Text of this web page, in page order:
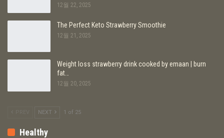
12월 22, 2025
The Perfect Keto Strawberry Smoothie
12월 21, 2025
Weight loss strawberry drink cooked by emaan | burn
fat…
12월 20, 2025
NEXT 1 of 25
Healthy